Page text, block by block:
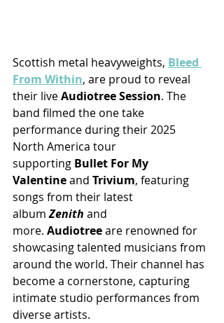
Scottish metal heavyweights, Bleed
From Within, are proud to reveal
their live Audiotree Session. The
band filmed the one take
performance during their 2025
North America tour
supporting Bullet For My
Valentine and Trivium, featuring
songs from their latest
album Zenith and
more. Audiotree are renowned for
showcasing talented musicians from
around the world. Their channel has
become a cornerstone, capturing
intimate studio performances from
diverse artists.